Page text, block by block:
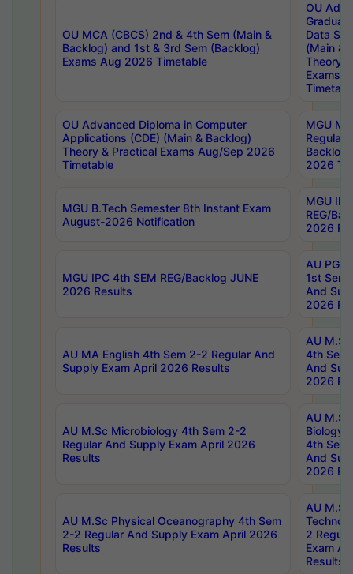
OU MCA (CBCS) 2nd & 4th Sem (Main &
Backlog) and 1st & 3rd Sem (Backlog)
Exams Aug 2026 Timetable
OU
Data
(Main &
Theory
Exams
OU Advanced Diploma in Computer
Applications (CDE) (Main & Backlog)
Theory & Practical Exams Aug/Sep 2026
Timetable
MGU
Regular
Backlog
2026
MGU B.Tech Semester 8th Instant Exam
August-2026 Notification
MGU
REG/
2026
MGU IPC 4th SEM REG/Backlog JUNE
2026 Results
AU PG
1st Sem
And
2026
AU MA English 4th Sem 2-2 Regular And
Supply Exam April 2026 Results
AU
4th Sem
And
2026
AU M.Sc Microbiology 4th Sem 2-2
Regular And Supply Exam April 2026
Results
AU
Biology
4th Sem
And
2026
AU M.Sc Physical Oceanography 4th Sem
2-2 Regular And Supply Exam April 2026
Results
AU
2
Exam
Results